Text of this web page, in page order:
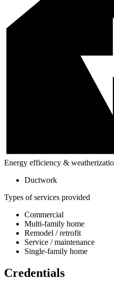
Energy efficiency &
Ductwork
Types of services provided
Commercial
Multi-family home
Remodel / retrofit
Service / maintenance
Single-family home
Credentials